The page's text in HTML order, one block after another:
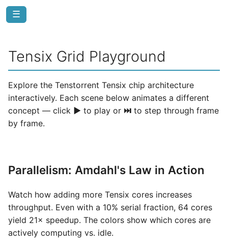
☰
Tensix Grid Playground
Explore the Tenstorrent Tensix chip architecture
interactively. Each scene below animates a different
concept — click ▶ to play or ⏭ to step through frame
by frame.
Parallelism: Amdahl's Law in Action
Watch how adding more Tensix cores increases
throughput. Even with a 10% serial fraction, 64 cores
yield 21× speedup. The colors show which cores are
actively computing vs. idle.